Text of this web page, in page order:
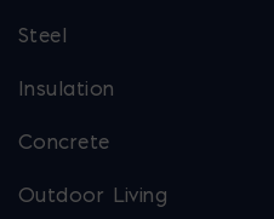
Steel
Insulation
Concrete
Outdoor Living